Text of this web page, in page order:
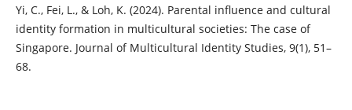
Yi, C., Fei, L., & Loh, K. (2024). Parental influence and cultural
identity formation in multicultural societies: The case of
Singapore. Journal of Multicultural Identity Studies, 9(1), 51–
68.